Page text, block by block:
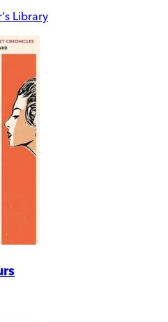
Library